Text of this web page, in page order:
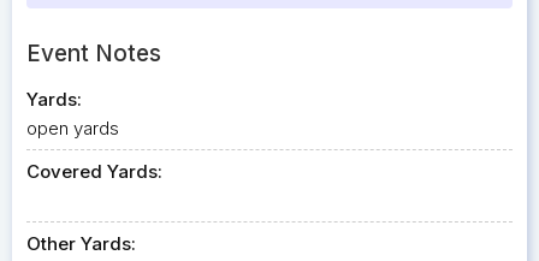
Event Notes
Yards:
open yards
Covered Yards:
Other Yards: